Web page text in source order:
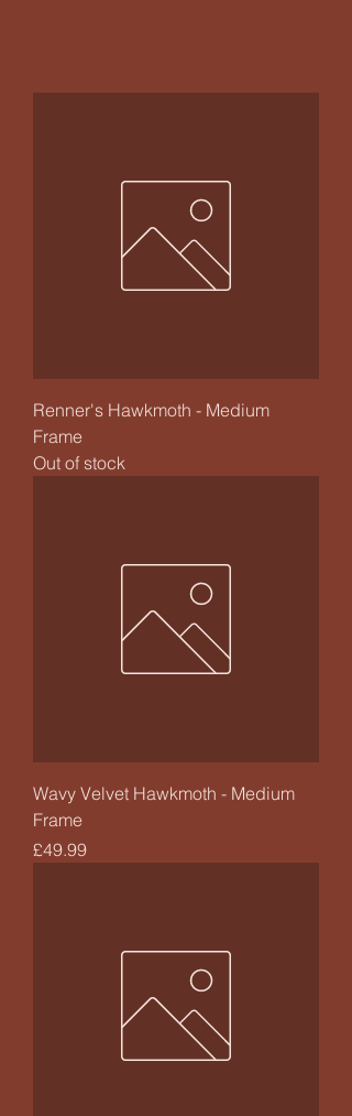
Renner's Hawkmoth - Medium
Frame
Out of stock
Wavy Velvet Hawkmoth - Medium
Frame
Price
£49.99